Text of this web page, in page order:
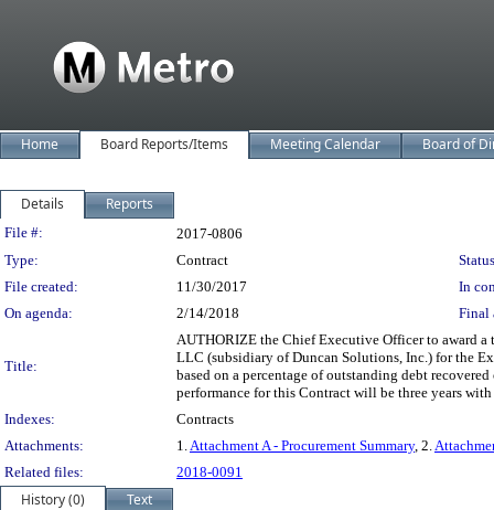
Home Board Reports/Items Meeting Calendar Board of
Details Reports
Legislation Details
File #:
2017-0806
Type:
Contract
File created:
11/30/2017
In
On agenda:
2/14/2018 Final
Title:
AUTHORIZE the Chief Executive Officer to award a
LLC (subsidiary of Duncan Solutions, Inc.) for the
based on a percentage of outstanding debt
performance for this Contract will be three years
Indexes:
Contracts
Attachments:
1.Attachment A - Procurement Summary, 2.
Related files:
2018-0091
History (0)
Text